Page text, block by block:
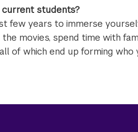
current students?
few years to immerse
movies, spend time with
of which end up forming who